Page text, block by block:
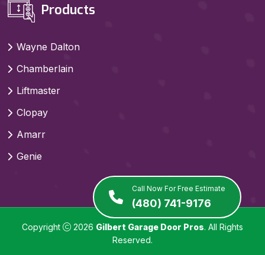
Call Now For Free Estimate
(480) 741-9176
Products
Wayne Dalton
Chamberlain
Liftmaster
Clopay
Amarr
Genie
Copyright 2026 Gilbert Garage Door Pros. All Rights
Reserved.